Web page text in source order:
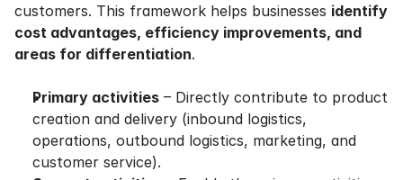
customers. This framework helps businesses identify
cost advantages, efficiency improvements, and
areas for differentiation.
Primary activities – Directly contribute to product
creation and delivery (inbound logistics,
operations, outbound logistics, marketing, and
customer service).